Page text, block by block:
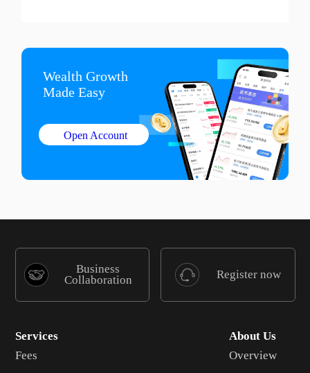
Wealth Growth
Made Easy
Open Account
Business
Collaboration
Register now
Services
Fees
About Us
Overview